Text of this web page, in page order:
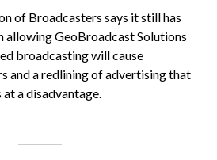
of Broadcasters says it still has
allowing GeoBroadcast Solutions
broadcasting will cause
and a redlining of advertising that
a disadvantage.